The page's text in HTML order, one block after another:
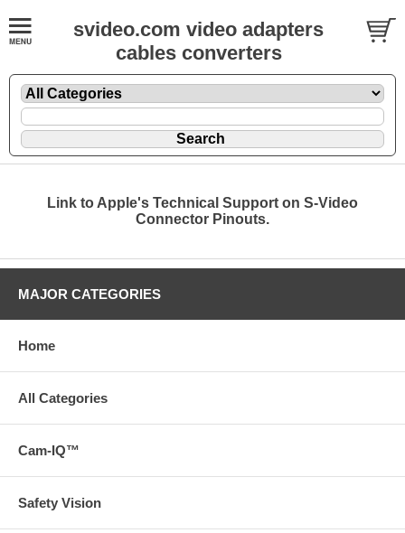
svideo.com video adapters
cables converters
Link to Apple's Technical Support on S-Video
Connector Pinouts.
MAJOR CATEGORIES
Home
All Categories
Cam-IQ™
Safety Vision